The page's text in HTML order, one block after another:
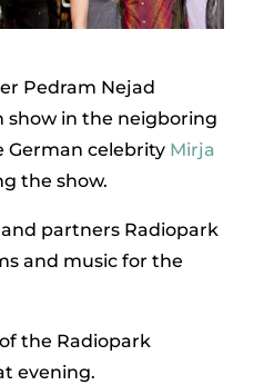
Pedram Nejad
show in the neigboring
German celebrity Mirja
the show.
partners Radiopark
and music for the
the Radiopark
evening.